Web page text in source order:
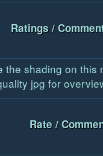
Ratings /
the shading on this
jpg for
Rate /